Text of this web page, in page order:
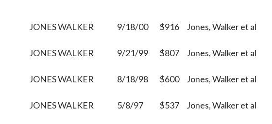
JONES WALKER 9/18/00 $916
Jones, Walker et al
JONES WALKER 9/21/99 $807
Jones, Walker et al
JONES WALKER 8/18/98 $600
Jones, Walker et al
JONES WALKER 5/8/97 $537 Jones, Walker et al